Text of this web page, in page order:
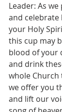
Leader: As
and celebrate
your Holy
this cup may
blood of your
and drink
whole
we offer you
and lift our